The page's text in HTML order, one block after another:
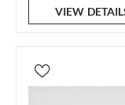
VIEW